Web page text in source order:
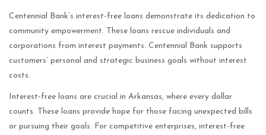
Centennial Bank’s interest-free loans demonstrate its dedication to
community empowerment. These loans rescue individuals and
corporations from interest payments. Centennial Bank supports
customers’ personal and strategic business goals without interest
costs.
Interest-free loans are crucial in Arkansas, where every dollar
counts. These loans provide hope for those facing unexpected bills
or pursuing their goals. For competitive enterprises, interest-free